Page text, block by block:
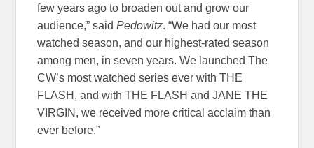
few years ago to broaden out and grow our
audience,” saidPedowitz. “We had our most
watched season, and our highest-rated season
among men, in seven years. We launched The
CW’s most watched series ever withTHE
FLASH , and withTHE FLASHandJANE THE
VIRGIN , we received more critical acclaim than
ever before.”